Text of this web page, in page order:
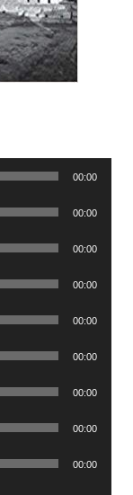
00:00
00:00
00:00
00:00
00:00
00:00
00:00
00:00
00:00